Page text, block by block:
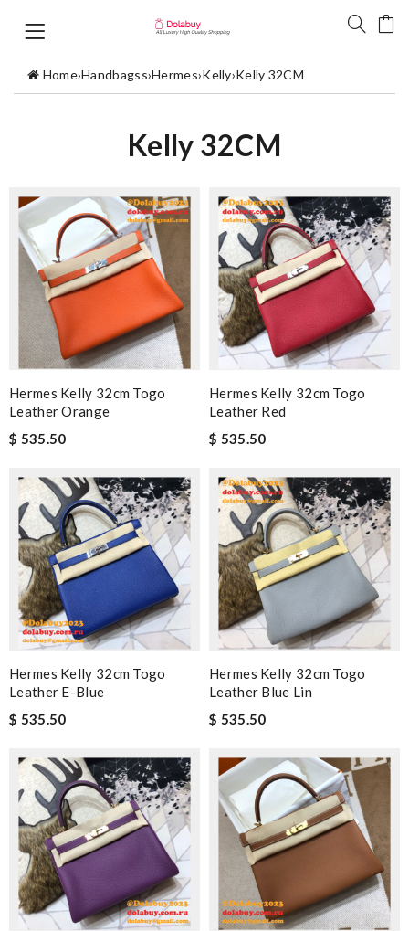
Home›Handbagss›Hermes›Kelly›Kelly 32CM
Kelly 32CM
Hermes Kelly 32cm Togo
Leather Orange
$ 535.50
Hermes Kelly 32cm Togo
Leather Red
$ 535.50
Hermes Kelly 32cm Togo
Leather E-Blue
$ 535.50
Hermes Kelly 32cm Togo
Leather Blue Lin
$ 535.50